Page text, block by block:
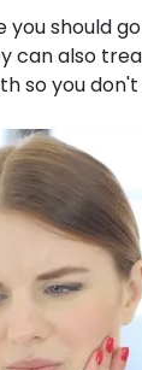
should
can also
so you